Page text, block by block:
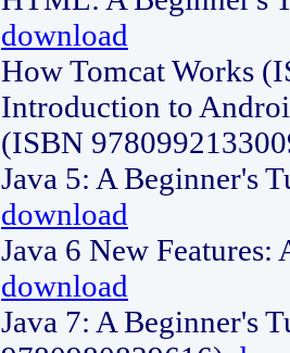
download
How Tomcat Works
Introduction to
(ISBN
Java 5: A Beginner's
download
Java 6 New
download
Java 7: A Beginner's